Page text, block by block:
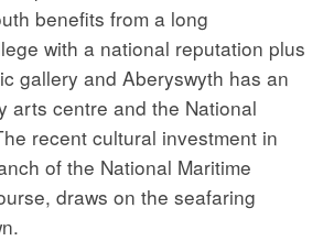
benefits from a long
with a national reputation plus
gallery and Aberyswyth has an
arts centre and the National
recent cultural investment in
of the National Maritime
draws on the seafaring